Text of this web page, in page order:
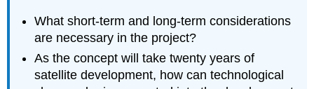
What short-term and long-term considerations
are necessary in the project?
As the concept will take twenty years of
satellite development, how can technological